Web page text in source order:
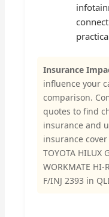
Insurance
influence your
comparison.
quotes to find
insurance and
insurance cover
TOYOTA HILUX
WORKMATE HI-
F/INJ 2393 in